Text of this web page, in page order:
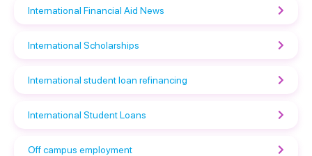
International Financial Aid News
International Scholarships
International student loan refinancing
International Student Loans
Off campus employment